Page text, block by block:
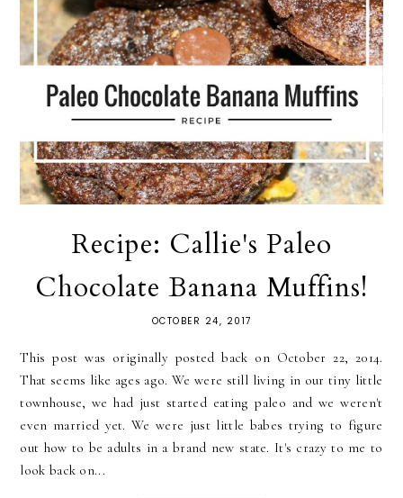
Recipe: Callie's Paleo
Chocolate Banana Muffins!
OCTOBER 24, 2017
This post was originally posted back on October 22, 2014.
That seems like ages ago. We were still living in our tiny little
townhouse, we had just started eating paleo and we weren't
even married yet. We were just little babes trying to figure
out how to be adults in a brand new state. It's crazy to me to
look back on...